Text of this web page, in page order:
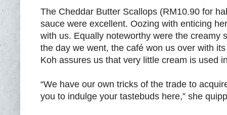
The Cheddar Butter Scallops (RM10.90 for
sauce were excellent. Oozing with enticing
with us. Equally noteworthy were the creamy
the day we went, the café won us over with
Koh assures us that very little cream is used
“We have our own tricks of the trade to
you to indulge your tastebuds here,” she